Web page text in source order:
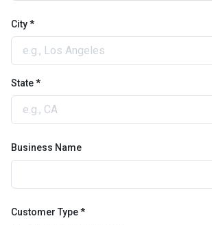
City *
State *
Business Name
Customer Type *